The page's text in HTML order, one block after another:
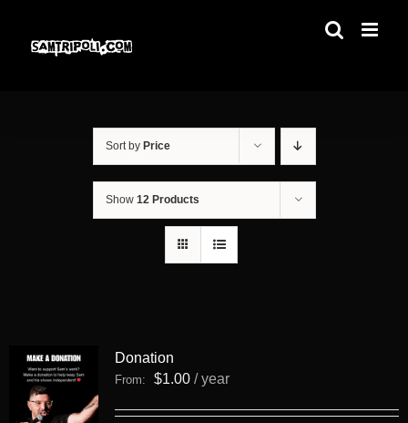
content
Sort by Price
Show 12 Products
Donation
From: $1.00 / year